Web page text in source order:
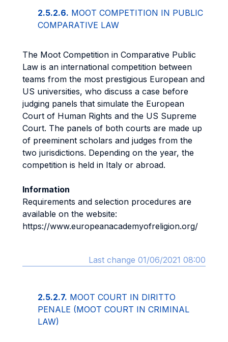
2.5.2.6. MOOT COMPETITION IN PUBLIC
COMPARATIVE LAW
The Moot Competition in Comparative Public
Law is an international competition between
teams from the most prestigious European and
US universities, who discuss a case before
judging panels that simulate the European
Court of Human Rights and the US Supreme
Court. The panels of both courts are made up
of preeminent scholars and judges from the
two jurisdictions. Depending on the year, the
competition is held in Italy or abroad.
Information
Requirements and selection procedures are
available on the website:
https://www.europeanacademyofreligion.org/
Last change 01/06/2021 08:00
2.5.2.7. MOOT COURT IN DIRITTO
PENALE (MOOT COURT IN CRIMINAL
LAW)